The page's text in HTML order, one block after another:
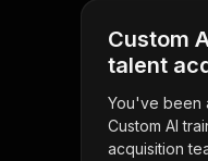
Custom
talent
You've been
Custom AI
acquisition